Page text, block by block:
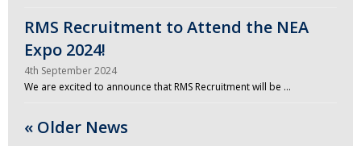
RMS Recruitment to Attend the NEA
Expo 2024!
4th September 2024
We are excited to announce that RMS Recruitment will be …
« Older News